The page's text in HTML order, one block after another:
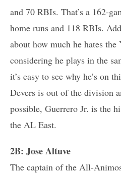
and 70 RBIs. That’s a 162-
home runs and 118 RBIs.
about how much he hates
considering he plays in the
it’s easy to see why he’s on
Devers is out of the division
possible, Guerrero Jr. is the
the AL East.
2B: Jose Altuve
The captain of the All-